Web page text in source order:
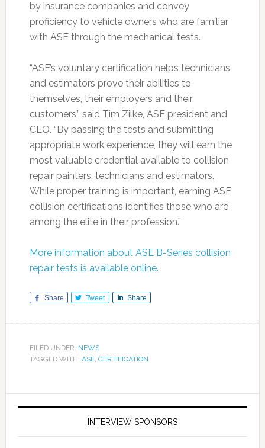
by insurance companies and convey
proficiency to vehicle owners who are familiar
with ASE through the mechanical tests.
“ASE’s voluntary certification helps technicians
and estimators prove their abilities to
themselves, their employers and their
customers,” said Tim Zilke, ASE president and
CEO. “By passing the tests and submitting
appropriate work experience, they will earn the
most valuable credential available to collision
repair painters, technicians and estimators.
While proper training is important, earning ASE
collision certifications identifies those who are
among the elite in their profession.”
More information about ASE B-Series collision
repair tests is available online.
Share Tweet Share
FILED UNDER: NEWS
TAGGED WITH: ASE, CERTIFICATION
INTERVIEW SPONSORS